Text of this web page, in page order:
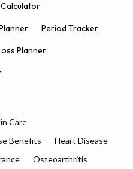
Period Tracker
Planner
Care
Benefits
Heart Disease
Osteoarthritis